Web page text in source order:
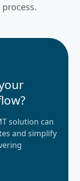
solution can
and simplify